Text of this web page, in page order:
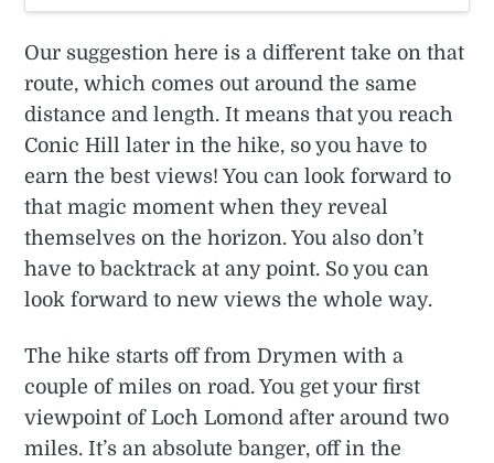
Our suggestion here is a different take on that
route, which comes out around the same
distance and length. It means that you reach
Conic Hill later in the hike, so you have to
earn the best views! You can look forward to
that magic moment when they reveal
themselves on the horizon. You also don’t
have to backtrack at any point. So you can
look forward to new views the whole way.
The hike starts off from Drymen with a
couple of miles on road. You get your first
viewpoint of Loch Lomond after around two
miles. It’s an absolute banger, off in the